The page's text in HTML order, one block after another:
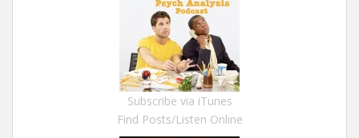
Subscribe via iTunes
Find Posts/Listen Online